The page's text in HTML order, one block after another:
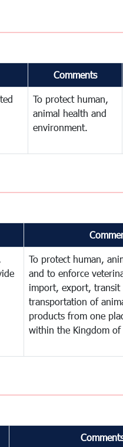
Comments
To protect human,
animal health and
environment.
To protect human,
and to enforce
import, export, transit
transportation of
products from one
within the Kingdom of